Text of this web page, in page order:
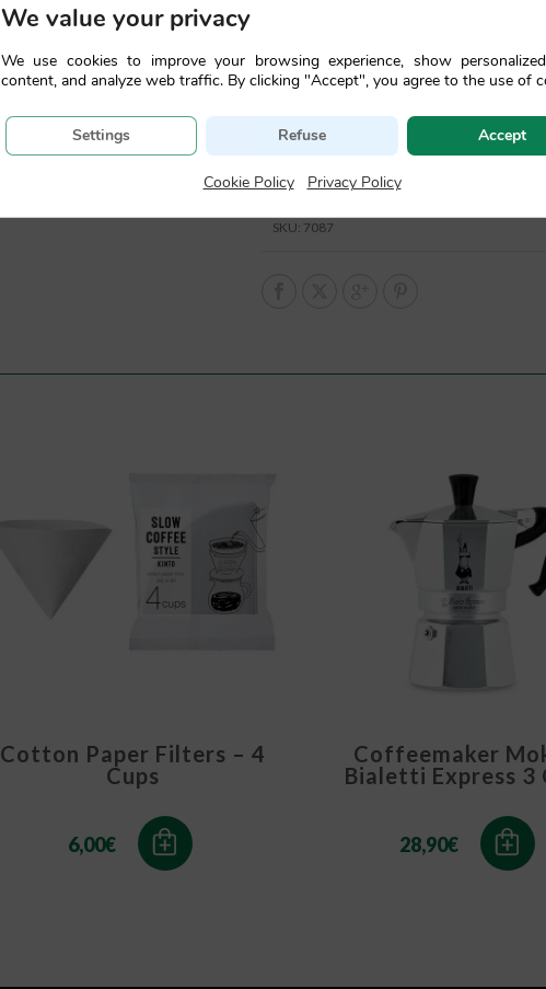
SKU: 7087
6,00€
Cotton Paper Filters – 4
Cups
28,90€
Coffeemaker
Bialetti Express 3
We value your privacy
We use cookies to improve your browsing experience, show
content, and analyze web traffic. By clicking "Accept", you agree to the use of
Accept
Refuse
Settings
Cookie Policy| Privacy Policy